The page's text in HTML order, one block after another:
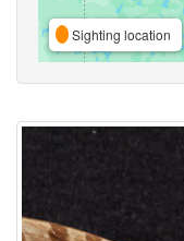
Sighting location